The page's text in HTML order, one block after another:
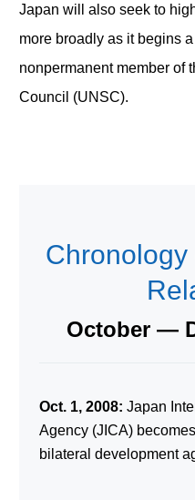
Japan will also seek to
more broadly as it begins
nonpermanent member of
Council (UNSC).
Chronology
October —
Oct. 1, 2008: Japan
Agency (JICA)
bilateral development